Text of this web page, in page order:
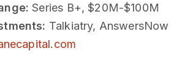
Series B+, $20M-$100M
Talkiatry, AnswersNow